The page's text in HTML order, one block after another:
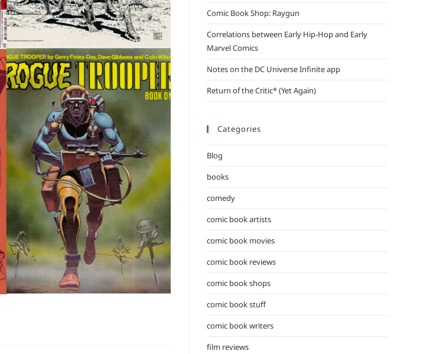
Comic Book Shop: Raygun
Correlations between Early Hip-Hop and Early
Marvel Comics
Notes on the DC Universe Infinite app
Return of the Critic* (Yet Again)
Categories
Blog
books
comedy
comic book artists
comic book movies
comic book reviews
comic book shops
comic book stuff
comic book writers
film reviews